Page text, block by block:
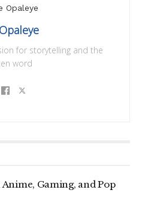
for storytelling and the
word
Gaming, and Pop